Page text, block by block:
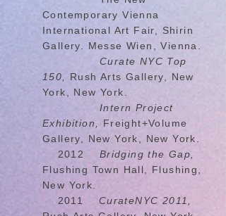
Contemporary Vienna
International Art Fair, Shirin
Gallery. Messe Wien, Vienna.
Curate NYC Top
150, Rush Arts Gallery, New
York, New York.
Intern Project
Exhibition,
Freight+Volume
Gallery, New York, New York.
2012 Bridging the Gap,
Flushing Town Hall, Flushing,
New York.
2011
CurateNYC 2011,